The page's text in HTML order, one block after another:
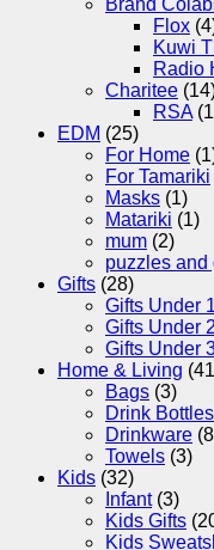
Flox
Kuwi
Radio
Charitee
RSA
EDM (25)
For Home
For Tamariki
Masks (1)
Matariki (1)
mum (2)
puzzles and
Gifts (28)
Gifts Under
Gifts Under
Gifts Under
Home & Living
Bags (3)
Drink Bottles
Drinkware
Towels (3)
Kids (32)
Infant (3)
Kids Gifts
Kids